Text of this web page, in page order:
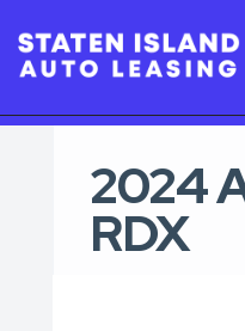
2024
RDX